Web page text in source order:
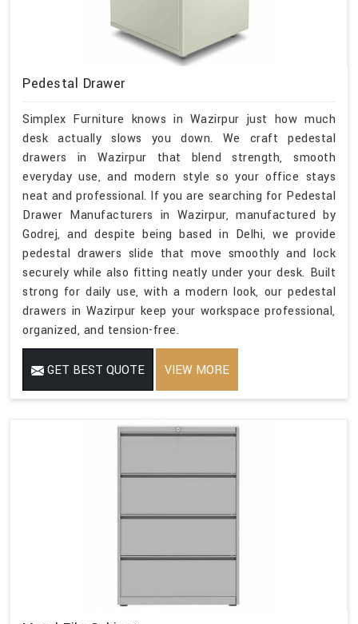
Pedestal Drawer
Simplex Furniture knows in Wazirpur just how much
desk actually slows you down. We craft pedestal
drawers in Wazirpur that blend strength, smooth
everyday use, and modern style so your office stays
neat and professional. If you are searching for Pedestal
Drawer Manufacturers in Wazirpur, manufactured by
Godrej, and despite being based in Delhi, we provide
pedestal drawers slide that move smoothly and lock
securely while also fitting neatly under your desk. Built
strong for daily use, with a modern look, our pedestal
drawers in Wazirpur keep your workspace professional,
organized, and tension-free.
GET BEST QUOTE VIEW MORE